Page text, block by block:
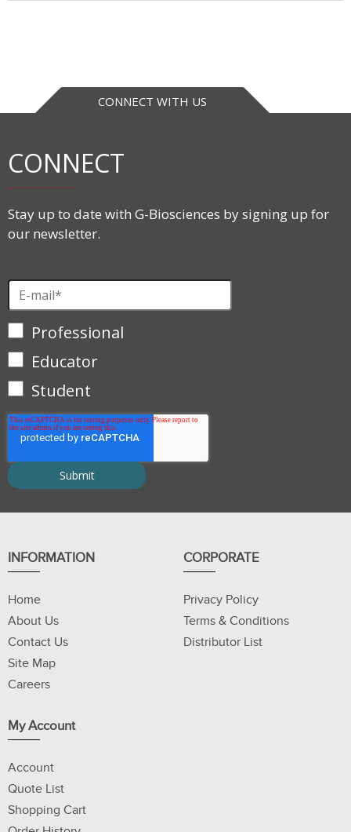
CONNECT WITH US
CONNECT
Stay up to date with G-Biosciences by signing up for
our newsletter.
Professional
Educator
Student
INFORMATION
Home
About Us
Contact Us
Site Map
Careers
CORPORATE
Privacy Policy
Terms & Conditions
Distributor List
My Account
Account
Quote List
Shopping Cart